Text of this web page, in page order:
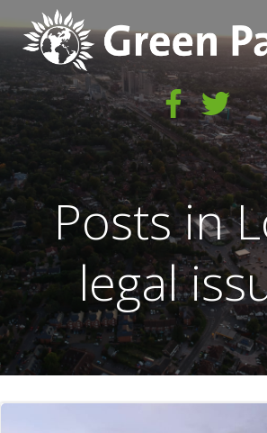
to
content
Posts in
legal